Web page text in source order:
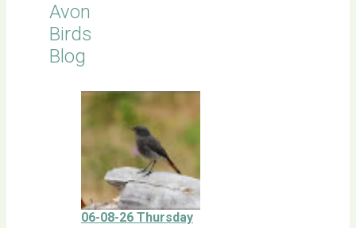
Avon
Birds
Blog
06-08-26 Thursday